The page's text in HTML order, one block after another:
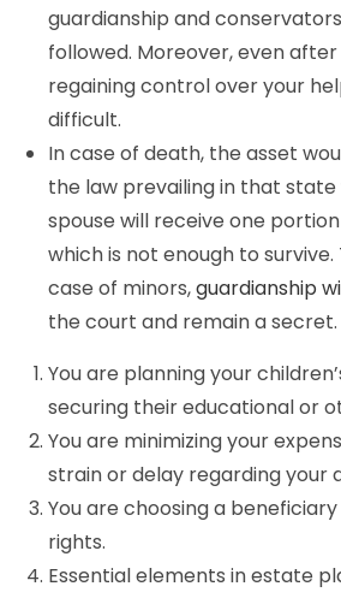
guardianship and
followed. Moreover, even
regaining control over your
difficult.
In case of death, the asset
the law prevailing in that
spouse will receive one
which is not enough to
case of minors,guardianship
the court and remain a secret.
You are planning your
securing their educational or
You are minimizing your
strain or delay regarding your
You are choosing a
rights.
Essential elements in estate